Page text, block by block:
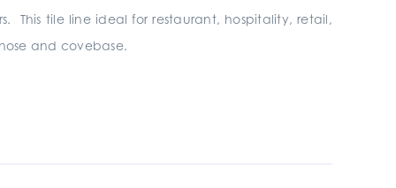
This tile line ideal for restaurant, hospitality, retail,
and covebase.